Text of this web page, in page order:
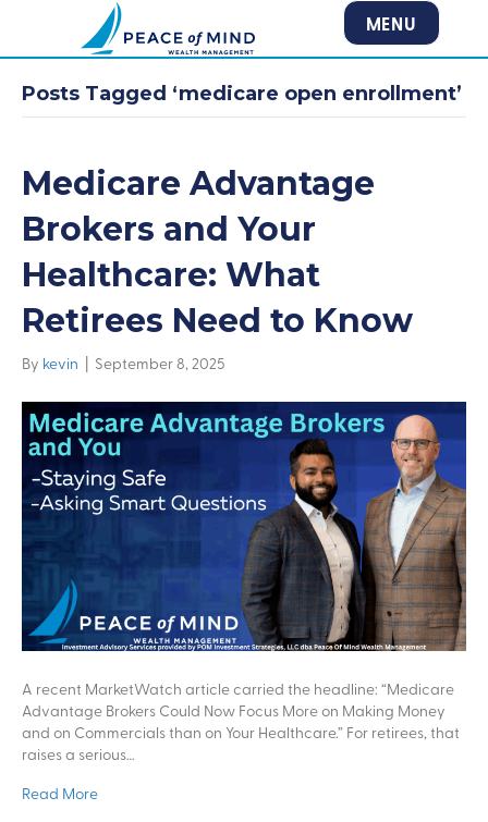
MENU
Posts Tagged ‘medicare open enrollment’
Medicare Advantage
Brokers and Your
Healthcare: What
Retirees Need to Know
By kevin | September 8, 2025
A recent MarketWatch article carried the headline: “Medicare
Advantage Brokers Could Now Focus More on Making Money
and on Commercials than on Your Healthcare.” For retirees, that
raises a serious…
Read More